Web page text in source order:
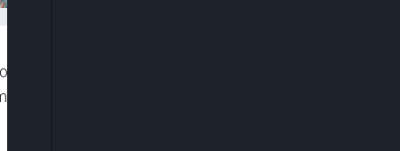
theft in the country, if not immediately curbed
Act (PIA) passed in to law last year by